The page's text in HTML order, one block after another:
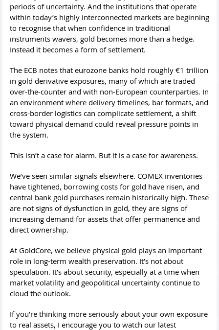
periods of uncertainty. And the institutions that operate
within today’s highly interconnected markets are beginning
to recognise that when confidence in traditional
instruments wavers, gold becomes more than a hedge.
Instead it becomes a form of settlement.
The ECB notes that eurozone banks hold roughly €1 trillion
in gold derivative exposures, many of which are traded
over-the-counter and with non-European counterparties. In
an environment where delivery timelines, bar formats, and
cross-border logistics can complicate settlement, a shift
toward physical demand could reveal pressure points in
the system.
This isn’t a case for alarm. But it is a case for awareness.
We’ve seen similar signals elsewhere. COMEX inventories
have tightened, borrowing costs for gold have risen, and
central bank gold purchases remain historically high. These
are not signs of dysfunction in gold, they are signs of
increasing demand for assets that offer permanence and
direct ownership.
At GoldCore, we believe physical gold plays an important
role in long-term wealth preservation. It’s not about
speculation. It’s about security, especially at a time when
market volatility and geopolitical uncertainty continue to
cloud the outlook.
If you’re thinking more seriously about your own exposure
to real assets, I encourage you to watch our latest